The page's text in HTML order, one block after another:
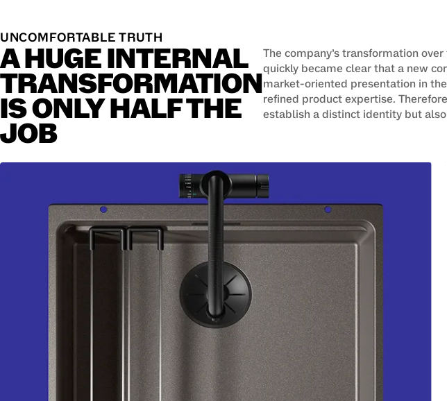
UNCOMFORTABLE TRUTH
A HUGE INTERNAL
TRANSFORMATION
IS ONLY HALF THE
JOB
The company’s transformation
quickly became clear that a new
market-oriented presentation in
refined product expertise.
establish a distinct identity but